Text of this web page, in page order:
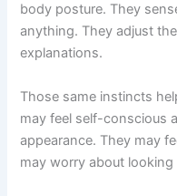
body posture. They
anything. They adjust
explanations.
Those same instincts
may feel self-conscious
appearance. They may
may worry about looking